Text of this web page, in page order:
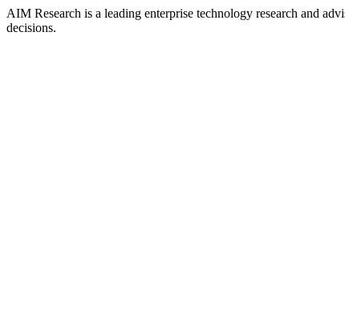
AIM Research is a leading enterprise technology research and
decisions.